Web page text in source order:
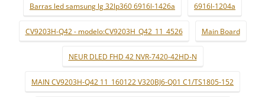
Barras led samsung lg 32lp360 6916l-1426a 6916l-1204a
CV9203H-Q42 - modelo:CV9203H_Q42_11_4526 Main Board
NEUR DLED FHD 42 NVR-7420-42HD-N
MAIN CV9203H-Q42 11_160122 V320BJ6-Q01 C1/TS1805-152